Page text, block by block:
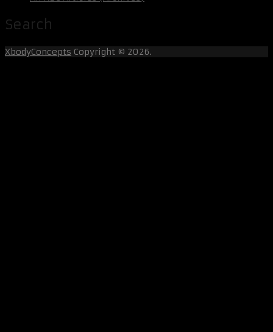
Search
XbodyConcepts Copyright © 2026.